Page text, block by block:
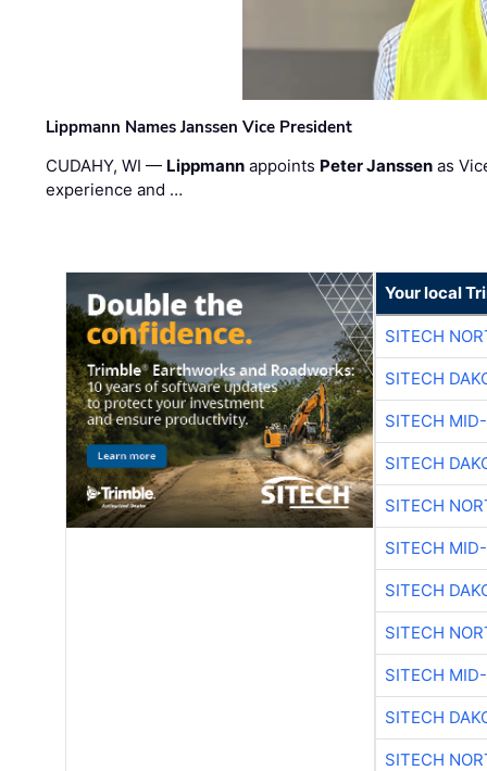
Lippmann Names Janssen Vice President
CUDAHY, WI — Lippmann appoints Peter Janssen as
experience and …
Your local
SITECH
SITECH
SITECH
SITECH
SITECH
SITECH
SITECH
SITECH
SITECH
SITECH
SITECH